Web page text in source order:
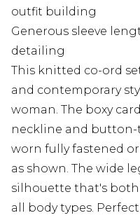
outfit building
Generous sleeve
detailing
This knitted co-ord
and contemporary
woman. The boxy
neckline and
worn fully fastened
as shown. The wide
silhouette that's
all body types.